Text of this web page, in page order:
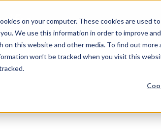
on your computer. These cookies are used
We use this information in order to improve
on this website and other media. To find out more
won’t be tracked when you visit this
Product Trades